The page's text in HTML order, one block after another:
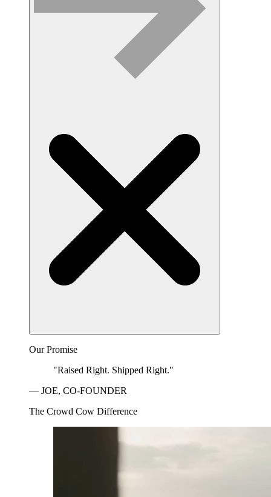
Our Promise
"Raised Right. Shipped Right."
— JOE, CO-FOUNDER
The Crowd Cow Difference